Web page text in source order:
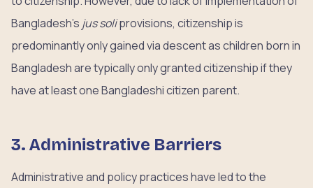
Bangladesh’s jus soliprovisions, citizenship is
predominantly only gained via descent as children born in
Bangladesh are typically only granted citizenship if they
have at least one Bangladeshi citizen parent.
3. Administrative Barriers
Administrative and policy practices have led to the